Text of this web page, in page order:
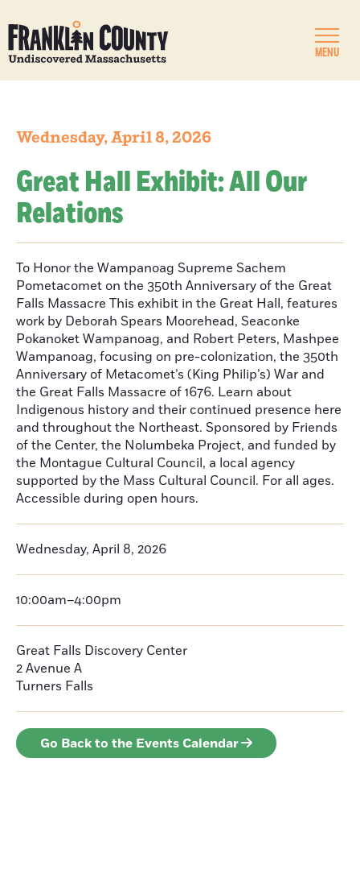
MENU
Wednesday, April 8, 2026
Great Hall Exhibit: All Our
Relations
To Honor the Wampanoag Supreme Sachem
Pometacomet on the 350th Anniversary of the Great
Falls Massacre This exhibit in the Great Hall, features
work by Deborah Spears Moorehead, Seaconke
Pokanoket Wampanoag, and Robert Peters, Mashpee
Wampanoag, focusing on pre-colonization, the 350th
Anniversary of Metacomet’s (King Philip’s) War and
the Great Falls Massacre of 1676. Learn about
Indigenous history and their continued presence here
and throughout the Northeast. Sponsored by Friends
of the Center, the Nolumbeka Project, and funded by
the Montague Cultural Council, a local agency
supported by the Mass Cultural Council. For all ages.
Accessible during open hours.
Wednesday, April 8, 2026
10:00am–4:00pm
Great Falls Discovery Center
2 Avenue A
Turners Falls
Go Back to the Events Calendar